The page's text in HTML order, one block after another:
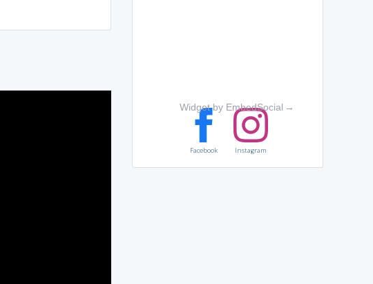
Widget by EmbedSocial →
Facebook Instagram